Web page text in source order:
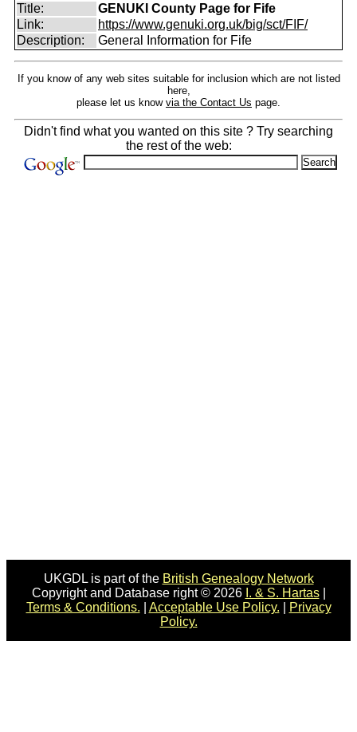
Title:
GENUKI County Page for Fife
Link:
https://www.genuki.org.uk/big/sct/FIF/
Description:
General Information for Fife
If you know of any web sites suitable for inclusion which are not listed
here,
please let us know via the Contact Us page.
Didn't find what you wanted on this site ? Try searching
the rest of the web:
UKGDL is part of the British Genealogy Network
Copyright and Database right © 2026 I. & S. Hartas|
Terms & Conditions.
Acceptable Use Policy.
Privacy
Policy.